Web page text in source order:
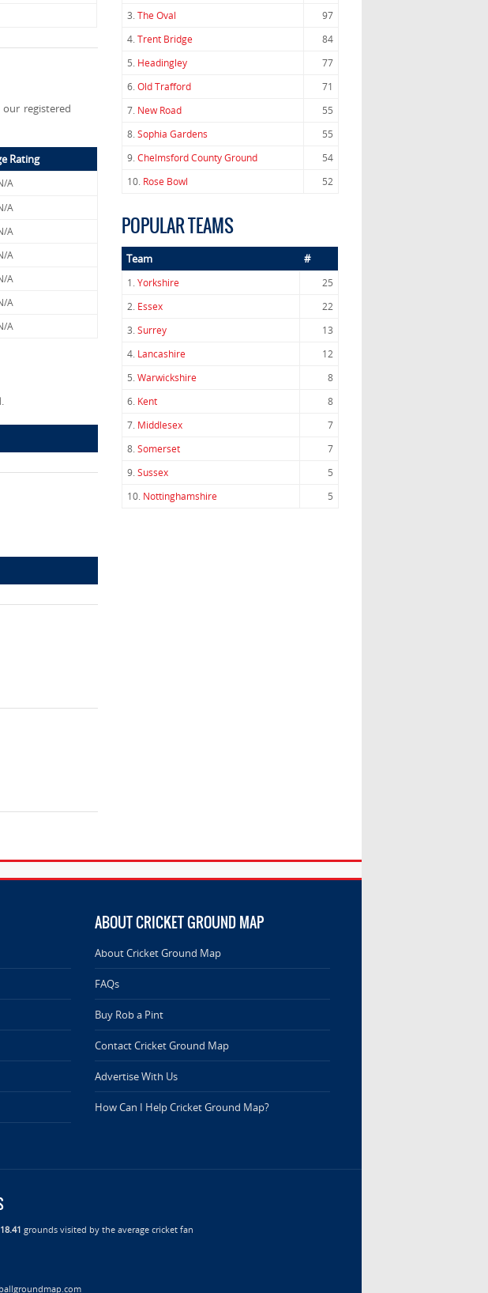
registered
Rating
A
A
A
A
A
A
A
3.The Oval
97
4.Trent Bridge
84
5. Headingley
77
6.Old Trafford
71
7. New Road
55
8.Sophia Gardens
55
9.Chelmsford County Ground
54
10. Rose Bowl 52
POPULAR TEAMS
Team #
1.Yorkshire
25
2. Essex
22
3.Surrey
13
4. Lancashire
12
5.Warwickshire
8
6. Kent
8
7. Middlesex
7
8.Somerset
7
9.Sussex
5
10. Nottinghamshire 5
ABOUT CRICKET GROUND MAP
About Cricket Ground Map
FAQs
Buy Rob a Pint
Contact Cricket Ground Map
Advertise With Us
How Can I Help Cricket Ground Map?
18.41 grounds visited by the average cricket fan